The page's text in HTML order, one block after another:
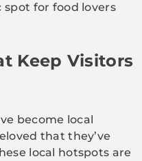
for food lovers
Keep Visitors
become local
that they’ve
local hotspots are